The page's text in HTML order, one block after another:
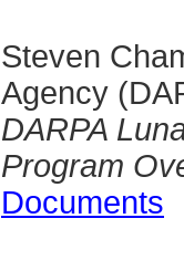
Steven
Agency
DARPA
Program
Documents